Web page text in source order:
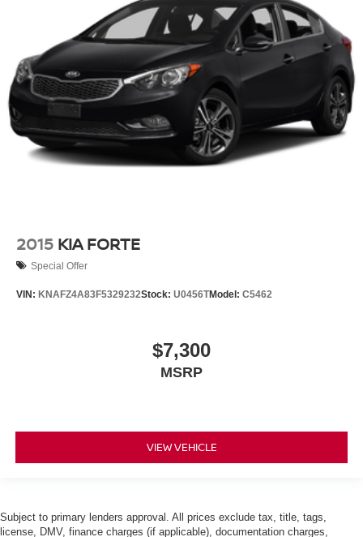
2015 KIA FORTE
Special Offer
VIN: KNAFZ4A83F5329232Stock: U0456TModel: C5462
$7,300
MSRP
VIEW VEHICLE
Subject to primary lenders approval. All prices exclude tax, title, tags,
license, DMV, finance charges (if applicable), documentation charges,